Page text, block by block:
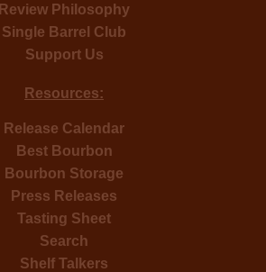
Review Philosophy
Single Barrel Club
Support Us
Resources:
Release Calendar
Best Bourbon
Bourbon Storage
Press Releases
Tasting Sheet
Search
Shelf Talkers